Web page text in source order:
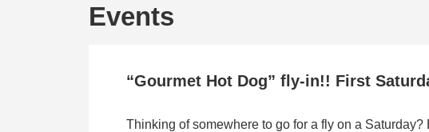
Events
“Gourmet Hot Dog” fly-in!! First
Thinking of somewhere to go for a fly on a